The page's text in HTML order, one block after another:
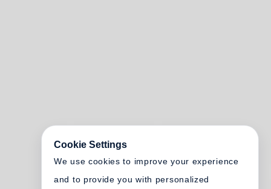
Cookie Settings
We use cookies to improve your experience
and to provide you with personalized